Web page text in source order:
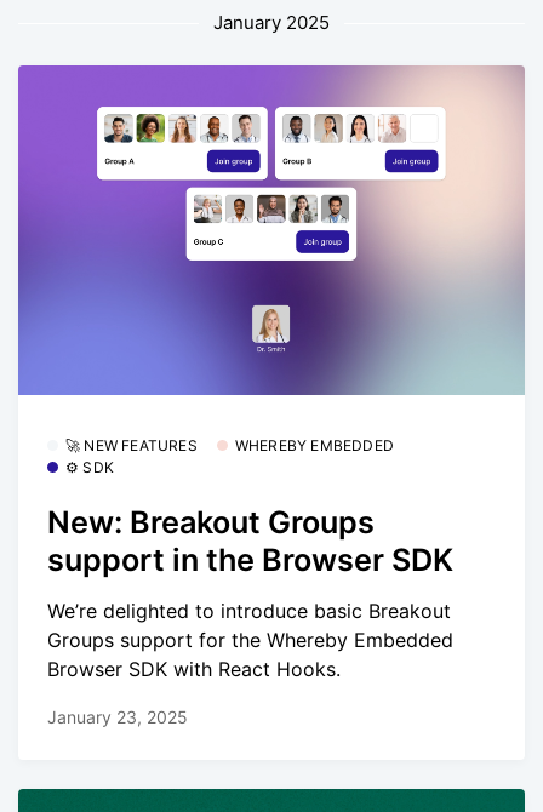
January 2025
🚀 NEW FEATURES
WHEREBY EMBEDDED
⚙️ SDK
New: Breakout Groups
support in the Browser SDK
We’re delighted to introduce basic Breakout
Groups support for the Whereby Embedded
Browser SDK with React Hooks.
January 23, 2025